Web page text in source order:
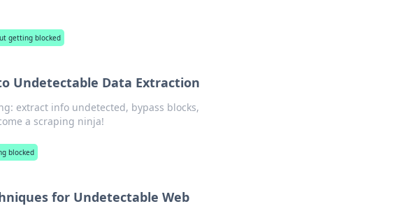
getting blocked
Undetectable Data Extraction
extract info undetected, bypass blocks,
a scraping ninja!
blocked
for Undetectable Web